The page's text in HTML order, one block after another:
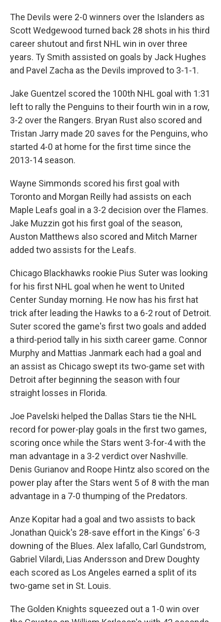
The Devils were 2-0 winners over the Islanders as
Scott Wedgewood turned back 28 shots in his third
career shutout and first NHL win in over three
years. Ty Smith assisted on goals by Jack Hughes
and Pavel Zacha as the Devils improved to 3-1-1.
Jake Guentzel scored the 100th NHL goal with 1:31
left to rally the Penguins to their fourth win in a row,
3-2 over the Rangers. Bryan Rust also scored and
Tristan Jarry made 20 saves for the Penguins, who
started 4-0 at home for the first time since the
2013-14 season.
Wayne Simmonds scored his first goal with
Toronto and Morgan Reilly had assists on each
Maple Leafs goal in a 3-2 decision over the Flames.
Jake Muzzin got his first goal of the season,
Auston Matthews also scored and Mitch Marner
added two assists for the Leafs.
Chicago Blackhawks rookie Pius Suter was looking
for his first NHL goal when he went to United
Center Sunday morning. He now has his first hat
trick after leading the Hawks to a 6-2 rout of Detroit.
Suter scored the game's first two goals and added
a third-period tally in his sixth career game. Connor
Murphy and Mattias Janmark each had a goal and
an assist as Chicago swept its two-game set with
Detroit after beginning the season with four
straight losses in Florida.
Joe Pavelski helped the Dallas Stars tie the NHL
record for power-play goals in the first two games,
scoring once while the Stars went 3-for-4 with the
man advantage in a 3-2 verdict over Nashville.
Denis Gurianov and Roope Hintz also scored on the
power play after the Stars went 5 of 8 with the man
advantage in a 7-0 thumping of the Predators.
Anze Kopitar had a goal and two assists to back
Jonathan Quick's 28-save effort in the Kings' 6-3
downing of the Blues. Alex Iafallo, Carl Gundstrom,
Gabriel Vilardi, Lias Andersson and Drew Doughty
each scored as Los Angeles earned a split of its
two-game set in St. Louis.
The Golden Knights squeezed out a 1-0 win over